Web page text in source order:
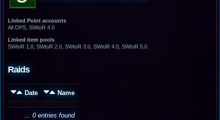
Linked Point accounts
All OPS, SWtoR 4.0
Linked item pools
SWtoR 1.0, SWtoR 2.0, SWtoR 3.0, SWtoR 4.0, SWtoR 5.0
Raids
Date Name
... 0 entries found